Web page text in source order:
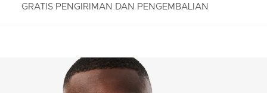
GRATIS PENGIRIMAN DAN PENGEMBALIAN
PENGEMBALIAN GRATIS
Nikmati Pengembalian Gratis dengan proses